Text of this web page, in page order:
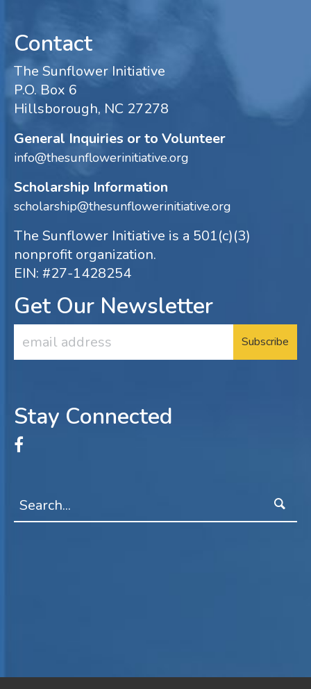
Contact
The Sunflower Initiative
P.O. Box 6
Hillsborough, NC 27278
General Inquiries or to Volunteer
info@thesunflowerinitiative.org
Scholarship Information
scholarship@thesunflowerinitiative.org
The Sunflower Initiative is a 501(c)(3)
nonprofit organization.
EIN: #27-1428254
Get Our Newsletter
Address
Stay Connected